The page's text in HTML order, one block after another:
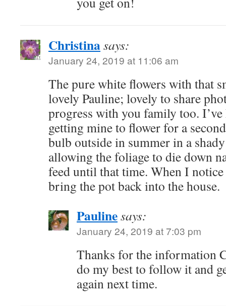
Christinasays:
January 24, 2019 at 11:06 am
The pure white flowers with that
lovely Pauline; lovely to share
progress with you family too. I’ve
getting mine to flower for a
bulb outside in summer in a
allowing the foliage to die down
feed until that time. When I
bring the pot back into the house.
Paulinesays:
January 24, 2019 at 7:03 pm
Thanks for the information
do my best to follow it and
again next time.